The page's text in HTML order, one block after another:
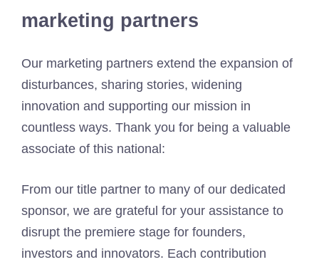
marketing partners
Our marketing partners extend the expansion of
disturbances, sharing stories, widening
innovation and supporting our mission in
countless ways. Thank you for being a valuable
associate of this national:
From our title partner to many of our dedicated
sponsor, we are grateful for your assistance to
disrupt the premiere stage for founders,
investors and innovators. Each contribution